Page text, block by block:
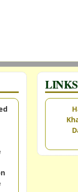
LINKS